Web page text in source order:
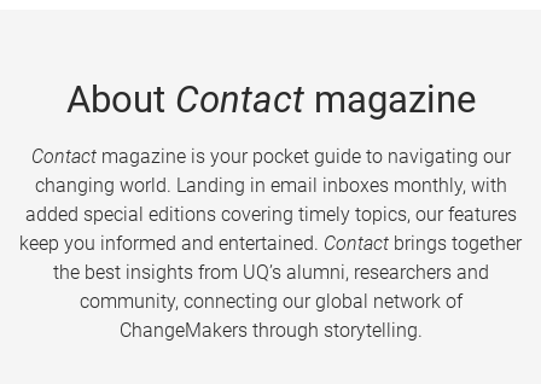
About Contactmagazine
Contactmagazine is your pocket guide to navigating our
changing world. Landing in email inboxes monthly, with
added special editions covering timely topics, our features
keep you informed and entertained. Contact brings together
the best insights from UQ’s alumni, researchers and
community, connecting our global network of
ChangeMakers through storytelling.